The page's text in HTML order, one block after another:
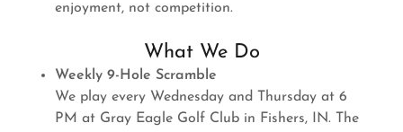
enjoyment, not competition.
What We Do
Weekly 9-Hole Scramble
We play every Wednesday and Thursday at 6
PM at Gray Eagle Golf Club in Fishers, IN. The